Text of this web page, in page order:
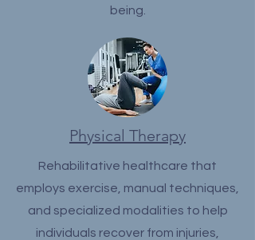
being.
Physical Therapy
Rehabilitative healthcare that
employs exercise, manual techniques,
and specialized modalities to help
individuals recover from injuries,